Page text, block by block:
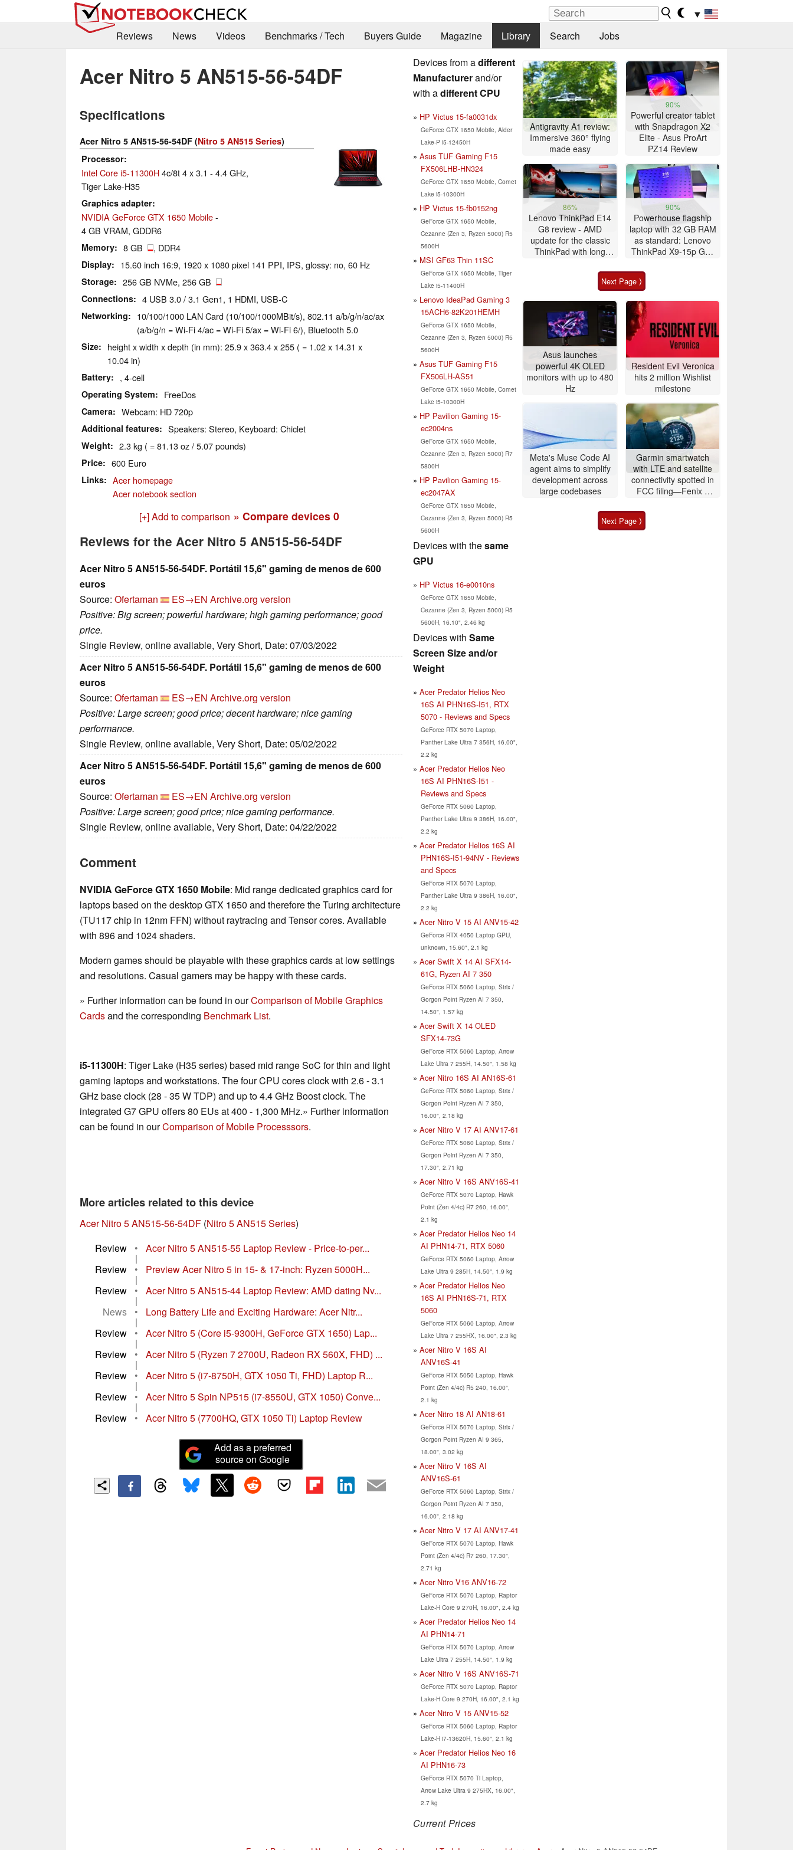
▼
Reviews
News Videos Benchmarks / Tech Buyers Guide Magazine Library Search Jobs
Acer Nitro 5 AN515-56-54DF
Specifications
Acer Nitro 5 AN515-56-54DF (Nitro 5 AN515 Series)
Processor
Intel Core i5-11300H4c/8t 4 x 3.1 - 4.4 GHz,
Tiger Lake-H35
Graphics adapter
NVIDIA GeForce GTX 1650 Mobile-
4 GB VRAM, GDDR6
Memory 8 GB , DDR4
Display 15.60 inch 16:9, 1920 x 1080 pixel 141 PPI, IPS, glossy: no, 60 Hz
Storage 256 GB NVMe, 256 GB
Connections 4 USB 3.0 / 3.1 Gen1, 1 HDMI, USB-C
Networking
10/100/1000 LAN Card (10/100/1000MBit/s), 802.11 a/b/g/n/ac/ax
(a/b/g/n = Wi-Fi 4/ac = Wi-Fi 5/ax = Wi-Fi 6/), Bluetooth 5.0
Size
height x width x depth (in mm): 25.9 x 363.4 x 255 ( = 1.02 x 14.31 x
10.04 in)
Battery , 4-cell
Operating System FreeDos
Camera Webcam: HD 720p
Additional features Speakers: Stereo, Keyboard: Chiclet
Weight 2.3 kg ( = 81.13 oz / 5.07 pounds)
Price 600 Euro
Links
Acer homepage
Acer notebook section
[+] Add to comparison » Compare devices 0
Reviews for the Acer Nitro 5 AN515-56-54DF
Acer Nitro 5 AN515-56-54DF. Portátil 15,6" gaming de menos de 600
euros
Source: Ofertaman ES→EN Archive.org version
Positive: Big screen; powerful hardware; high gaming performance; good
price.
Single Review, online available, Very Short, Date: 07/03/2022
Acer Nitro 5 AN515-56-54DF. Portátil 15,6" gaming de menos de 600
euros
Source: Ofertaman ES→EN Archive.org version
Positive: Large screen; good price; decent hardware; nice gaming
performance.
Single Review, online available, Very Short, Date: 05/02/2022
Acer Nitro 5 AN515-56-54DF. Portátil 15,6" gaming de menos de 600
euros
Source: Ofertaman ES→EN Archive.org version
Positive: Large screen; good price; nice gaming performance.
Single Review, online available, Very Short, Date: 04/22/2022
Comment
NVIDIA GeForce GTX 1650 Mobile: Mid range dedicated graphics card for
laptops based on the desktop GTX 1650 and therefore the Turing architecture
(TU117 chip in 12nm FFN) without raytracing and Tensor cores. Available
with 896 and 1024 shaders.
Modern games should be playable with these graphics cards at low settings
and resolutions. Casual gamers may be happy with these cards.
» Further information can be found in ourComparison of Mobile Graphics
Cardsand the corresponding Benchmark List.
i5-11300H: Tiger Lake (H35 series) based mid range SoC for thin and light
gaming laptops and workstations. The four CPU cores clock with 2.6 - 3.1
GHz base clock (28 - 35 W TDP) and up to 4.4 GHz Boost clock. The
integrated G7 GPU offers 80 EUs at 400 - 1,300 MHz.» Further information
can be found in ourComparison of Mobile Processsors.
More articles related to this device
Acer Nitro 5 AN515-56-54DF (Nitro 5 AN515 Series)
Review
• Acer Nitro 5 AN515-55 Laptop Review - Price-to-per...
|
Review
• Preview Acer Nitro 5 in 15- & 17-inch: Ryzen 5000H...
|
Review
• Acer Nitro 5 AN515-44 Laptop Review: AMD dating Nv...
|
News
• Long Battery Life and Exciting Hardware: Acer Nitr...
|
Review
• Acer Nitro 5 (Core i5-9300H, GeForce GTX 1650) Lap...
|
Review
• Acer Nitro 5 (Ryzen 7 2700U, Radeon RX 560X, FHD) ...
|
Review
• Acer Nitro 5 (i7-8750H, GTX 1050 Ti, FHD) Laptop R...
|
Review
• Acer Nitro 5 Spin NP515 (i7-8550U, GTX 1050) Conve...
|
Review
• Acer Nitro 5 (7700HQ, GTX 1050 Ti) Laptop Review
Add as a preferred
source on Google
Devices from adifferent
Manufacturerand/or
with adifferent CPU
HP Victus 15-fa0031dx
GeForce GTX 1650 Mobile, Alder
Lake-P i5-12450H
Asus TUF Gaming F15
FX506LHB-HN324
GeForce GTX 1650 Mobile, Comet
Lake i5-10300H
HP Victus 15-fb0152ng
GeForce GTX 1650 Mobile,
Cezanne (Zen 3, Ryzen 5000) R5
5600H
MSI GF63 Thin 11SC
GeForce GTX 1650 Mobile, Tiger
Lake i5-11400H
Lenovo IdeaPad Gaming 3
15ACH6-82K201HEMH
GeForce GTX 1650 Mobile,
Cezanne (Zen 3, Ryzen 5000) R5
5600H
Asus TUF Gaming F15
FX506LH-AS51
GeForce GTX 1650 Mobile, Comet
Lake i5-10300H
HP Pavilion Gaming 15-
ec2004ns
GeForce GTX 1650 Mobile,
Cezanne (Zen 3, Ryzen 5000) R7
5800H
HP Pavilion Gaming 15-
ec2047AX
GeForce GTX 1650 Mobile,
Cezanne (Zen 3, Ryzen 5000) R5
5600H
Devices with thesame
GPU
HP Victus 16-e0010ns
GeForce GTX 1650 Mobile,
Cezanne (Zen 3, Ryzen 5000) R5
5600H, 16.10", 2.46 kg
Devices with Same
Screen Size and/or
Weight
Acer Predator Helios Neo
16S AI PHN16S-I51, RTX
5070 - Reviews and Specs
GeForce RTX 5070 Laptop,
Panther Lake Ultra 7 356H, 16.00",
2.2 kg
Acer Predator Helios Neo
16S AI PHN16S-I51 -
Reviews and Specs
GeForce RTX 5060 Laptop,
Panther Lake Ultra 9 386H, 16.00",
2.2 kg
Acer Predator Helios 16S AI
PHN16S-I51-94NV - Reviews
and Specs
GeForce RTX 5070 Laptop,
Panther Lake Ultra 9 386H, 16.00",
2.2 kg
Acer Nitro V 15 AI ANV15-42
GeForce RTX 4050 Laptop GPU,
unknown, 15.60", 2.1 kg
Acer Swift X 14 AI SFX14-
61G, Ryzen AI 7 350
GeForce RTX 5060 Laptop, Strix /
Gorgon Point Ryzen AI 7 350,
14.50", 1.57 kg
Acer Swift X 14 OLED
SFX14-73G
GeForce RTX 5060 Laptop, Arrow
Lake Ultra 7 255H, 14.50", 1.58 kg
Acer Nitro 16S AI AN16S-61
GeForce RTX 5060 Laptop, Strix /
Gorgon Point Ryzen AI 7 350,
16.00", 2.18 kg
Acer Nitro V 17 AI ANV17-61
GeForce RTX 5060 Laptop, Strix /
Gorgon Point Ryzen AI 7 350,
17.30", 2.71 kg
Acer Nitro V 16S ANV16S-41
GeForce RTX 5070 Laptop, Hawk
Point (Zen 4/4c) R7 260, 16.00",
2.1 kg
Acer Predator Helios Neo 14
AI PHN14-71, RTX 5060
GeForce RTX 5060 Laptop, Arrow
Lake Ultra 9 285H, 14.50", 1.9 kg
Acer Predator Helios Neo
16S AI PHN16S-71, RTX
5060
GeForce RTX 5060 Laptop, Arrow
Lake Ultra 7 255HX, 16.00", 2.3 kg
Acer Nitro V 16S AI
ANV16S-41
GeForce RTX 5050 Laptop, Hawk
Point (Zen 4/4c) R5 240, 16.00",
2.1 kg
Acer Nitro 18 AI AN18-61
GeForce RTX 5070 Laptop, Strix /
Gorgon Point Ryzen AI 9 365,
18.00", 3.02 kg
Acer Nitro V 16S AI
ANV16S-61
GeForce RTX 5060 Laptop, Strix /
Gorgon Point Ryzen AI 7 350,
16.00", 2.18 kg
Acer Nitro V 17 AI ANV17-41
GeForce RTX 5070 Laptop, Hawk
Point (Zen 4/4c) R7 260, 17.30",
2.71 kg
Acer Nitro V16 ANV16-72
GeForce RTX 5070 Laptop, Raptor
Lake-H Core 9 270H, 16.00", 2.4 kg
Acer Predator Helios Neo 14
AI PHN14-71
GeForce RTX 5070 Laptop, Arrow
Lake Ultra 7 255H, 14.50", 1.9 kg
Acer Nitro V 16S ANV16S-71
GeForce RTX 5070 Laptop, Raptor
Lake-H Core 9 270H, 16.00", 2.1 kg
Acer Nitro V 15 ANV15-52
GeForce RTX 5060 Laptop, Raptor
Lake-H i7-13620H, 15.60", 2.1 kg
Acer Predator Helios Neo 16
AI PHN16-73
GeForce RTX 5070 Ti Laptop,
Arrow Lake Ultra 9 275HX, 16.00",
2.7 kg
Current Prices
Antigravity A1 review:
Immersive 360° flying
made easy
90%
Powerful creator tablet
with Snapdragon X2
Elite - Asus ProArt
PZ14 Review
86%
Lenovo ThinkPad E14
G8 review - AMD
update for the classic
ThinkPad with long
90%
Powerhouse flagship
laptop with 32 GB RAM
as standard: Lenovo
ThinkPad X9-15p Gen
Next Page ⟩
Asus launches
powerful 4K OLED
monitors with up to 480
Hz
Resident Evil Veronica
hits 2 million Wishlist
milestone
Meta's Muse Code AI
agent aims to simplify
development across
large codebases
Garmin smartwatch
with LTE and satellite
connectivity spotted in
FCC filing—Fenix 9
Next Page ⟩